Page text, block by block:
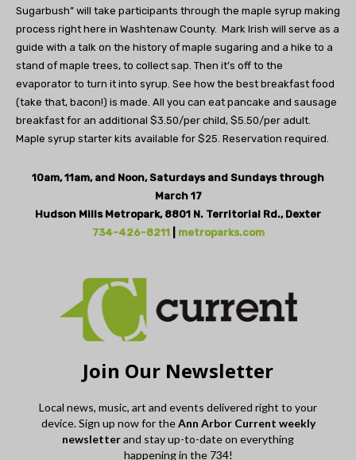
Sugarbush” will take participants through the maple syrup making
process right here in Washtenaw County. Mark Irish will serve as a
guide with a talk on the history of maple sugaring and a hike to a
stand of maple trees, to collect sap. Then it’s off to the
evaporator to turn it into syrup. See how the best breakfast food
(take that, bacon!) is made. All you can eat pancake and sausage
breakfast for an additional $3.50/per child, $5.50/per adult.
Maple syrup starter kits available for $25. Reservation required.
10am, 11am, and Noon, Saturdays and Sundays through
March 17
Hudson Mills Metropark, 8801 N. Territorial Rd., Dexter
734-426-8211| metroparks.com